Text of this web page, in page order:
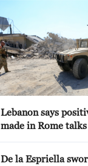
Lebanon says
made in Rome
De la Espriella